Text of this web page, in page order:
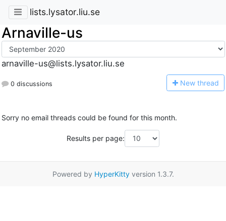
lists.lysator.liu.se
Arnaville-us
arnaville-us@lists.lysator.liu.se
0 discussions New thread
Sorry no email threads could be found for this month.
Results per page:
Powered by HyperKittyversion 1.3.7.